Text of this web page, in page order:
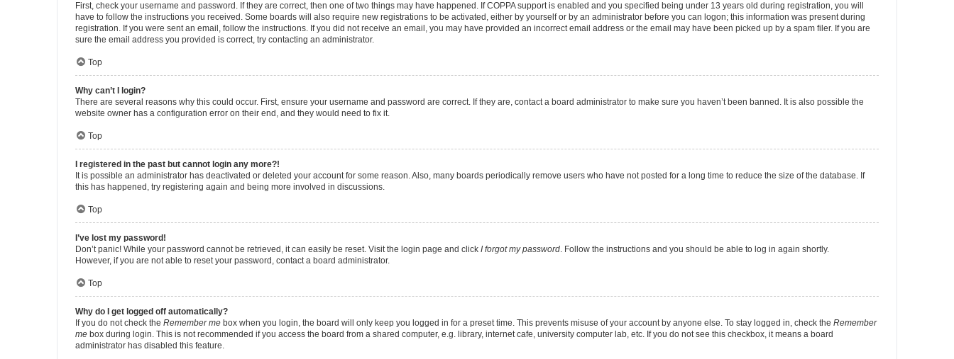
First, check your username and password. If they are correct, then one of two things may have happened. If COPPA support is enabled and you specified being under 13 years old during registration, you will
have to follow the instructions you received. Some boards will also require new registrations to be activated, either by yourself or by an administrator before you can logon; this information was present during
registration. If you were sent an email, follow the instructions. If you did not receive an email, you may have provided an incorrect email address or the email may have been picked up by a spam filer. If you are
sure the email address you provided is correct, try contacting an administrator.
Top
Why can’t I login?
There are several reasons why this could occur. First, ensure your username and password are correct. If they are, contact a board administrator to make sure you haven’t been banned. It is also possible the
website owner has a configuration error on their end, and they would need to fix it.
Top
I registered in the past but cannot login any more?!
It is possible an administrator has deactivated or deleted your account for some reason. Also, many boards periodically remove users who have not posted for a long time to reduce the size of the database. If
this has happened, try registering again and being more involved in discussions.
Top
I’ve lost my password!
Don’t panic! While your password cannot be retrieved, it can easily be reset. Visit the login page and click I forgot my password. Follow the instructions and you should be able to log in again shortly.
However, if you are not able to reset your password, contact a board administrator.
Top
Why do I get logged off automatically?
If you do not check the Remember me box when you login, the board will only keep you logged in for a preset time. This prevents misuse of your account by anyone else. To stay logged in, check the Remember
me box during login. This is not recommended if you access the board from a shared computer, e.g. library, internet cafe, university computer lab, etc. If you do not see this checkbox, it means a board
administrator has disabled this feature.